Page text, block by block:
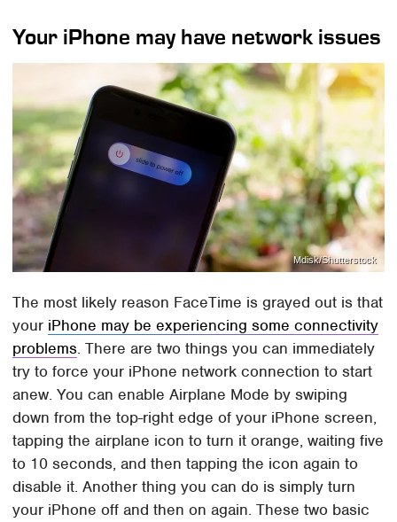
Your iPhone may have network issues
Mdisk/Shutterstock
The most likely reason FaceTime is grayed out is that
your iPhone may be experiencing some connectivity
problems. There are two things you can immediately
try to force your iPhone network connection to start
anew. You can enable Airplane Mode by swiping
down from the top-right edge of your iPhone screen,
tapping the airplane icon to turn it orange, waiting five
to 10 seconds, and then tapping the icon again to
disable it. Another thing you can do is simply turn
your iPhone off and then on again. These two basic